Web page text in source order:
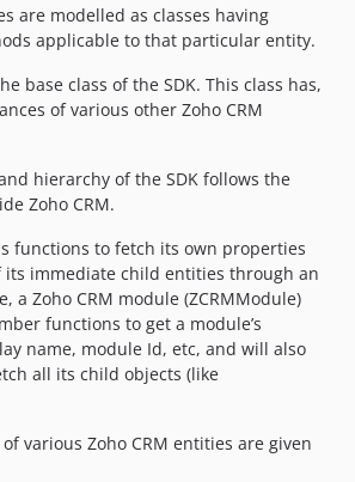
are modelled as classes having
applicable to that particular entity.
base class of the SDK. This class has,
of various other Zoho CRM
hierarchy of the SDK follows the
Zoho CRM.
functions to fetch its own properties
its immediate child entities through an
a Zoho CRM module (ZCRMModule)
functions to get a module’s
name, module Id, etc, and will also
all its child objects (like
various Zoho CRM entities are given